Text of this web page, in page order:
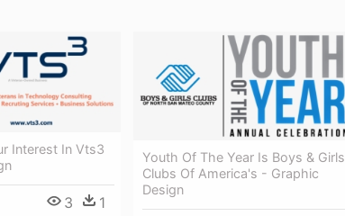
Interest In Vts3
3 1
Youth Of The Year Is Boys & Girls
Clubs Of America's - Graphic
Design